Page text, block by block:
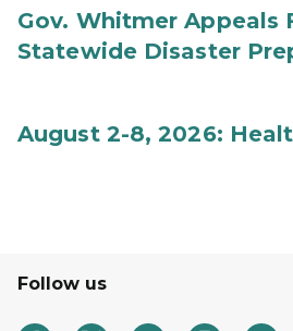
Gov. Whitmer Appeals
Statewide Disaster
August 2-8, 2026:
Follow us